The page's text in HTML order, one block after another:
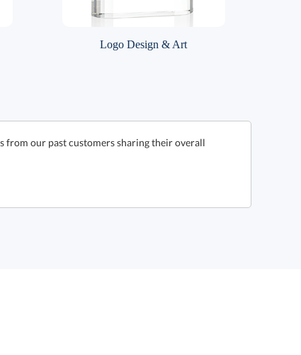
Logo Design & Art
from our past customers sharing their overall